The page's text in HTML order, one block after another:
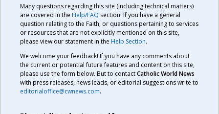
Many questions regarding this site (including technical matters)
are covered in the Help/FAQ section. If you have a general
question relating to the Faith, or questions pertaining to services
or resources that are not explicitly mentioned on this site,
please view our statement in the Help Section.
We welcome your feedback! If you have any comments about
the current or potential future features and content on this site,
please use the form below. But to contactCatholic World News
with press releases, news leads, or editorial suggestions write to
editorialoffice@cwnews.com.